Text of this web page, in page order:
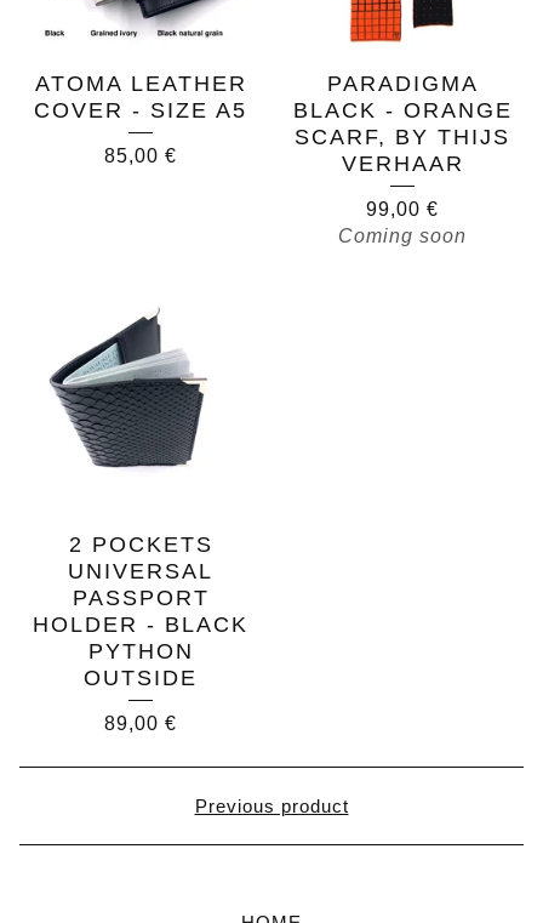
ATOMA LEATHER
COVER - SIZE A5
85,00 €
PARADIGMA
BLACK - ORANGE
SCARF, BY THIJS
VERHAAR
99,00 €
Coming soon
2 POCKETS
UNIVERSAL
PASSPORT
HOLDER - BLACK
PYTHON
OUTSIDE
89,00 €
Previous product